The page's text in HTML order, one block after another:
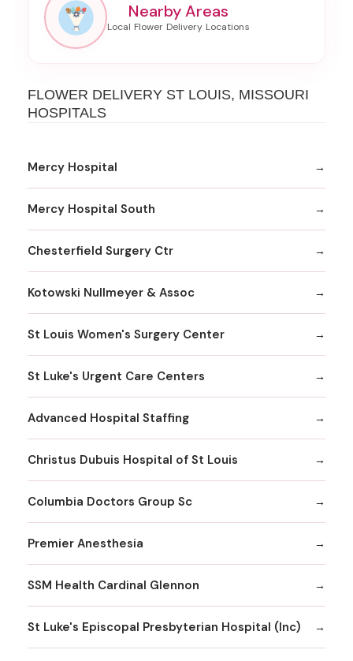
Nearby Areas
FLOWER DELIVERY ST LOUIS, MISSOURI
HOSPITALS
Mercy Hospital
Mercy Hospital South
Chesterfield Surgery Ctr
Kotowski Nullmeyer & Assoc
St Louis Women's Surgery Center
St Luke's Urgent Care Centers
Advanced Hospital Staffing
Christus Dubuis Hospital of St Louis
Columbia Doctors Group Sc
Premier Anesthesia
SSM Health Cardinal Glennon
St Luke's Episcopal Presbyterian Hospital (Inc)